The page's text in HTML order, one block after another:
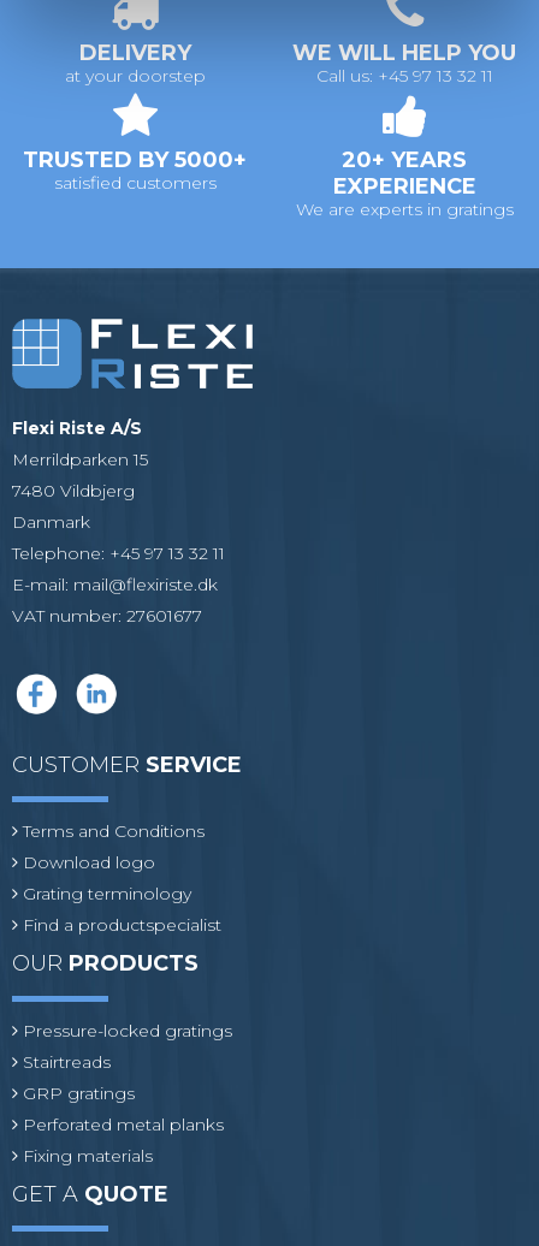
DELIVERY
at your doorstep
WE WILL HELP YOU
Call us: +45 97 13 32 11
TRUSTED BY 5000+
satisfied customers
20+ YEARS
EXPERIENCE
We are experts in gratings
Flexi Riste A/S
Merrildparken 15
7480 Vildbjerg
Danmark
Telephone: +45 97 13 32 11
E-mail: mail@flexiriste.dk
VAT number: 27601677
CUSTOMER SERVICE
Terms and Conditions
Download logo
Grating terminology
Find a productspecialist
OUR PRODUCTS
Pressure-locked gratings
Stairtreads
GRP gratings
Perforated metal planks
Fixing materials
GET A QUOTE